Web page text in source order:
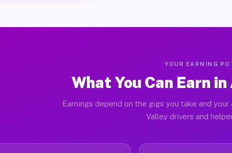
YOUR EARNING
What You Can Earn
Earnings depend on the gigs you take and
Valley drivers and